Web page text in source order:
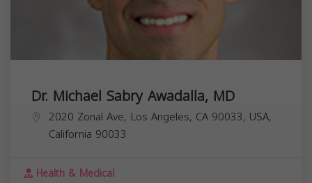
Dr. Michael Sabry Awadalla, MD
2020 Zonal Ave, Los Angeles, CA 90033, USA,
California 90033
Health & Medical